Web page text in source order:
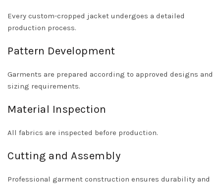
Every custom-cropped jacket undergoes a detailed
production process.
Pattern Development
Garments are prepared according to approved designs and
sizing requirements.
Material Inspection
All fabrics are inspected before production.
Cutting and Assembly
Professional garment construction ensures durability and